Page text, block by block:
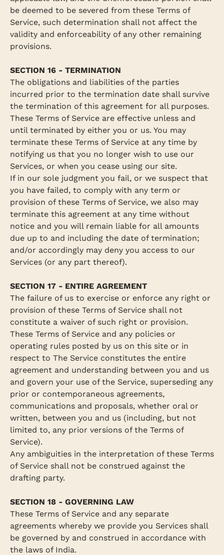
be deemed to be severed from these Terms of
Service, such determination shall not affect the
validity and enforceability of any other remaining
provisions.
SECTION 16 - TERMINATION
The obligations and liabilities of the parties
incurred prior to the termination date shall survive
the termination of this agreement for all purposes.
These Terms of Service are effective unless and
until terminated by either you or us. You may
terminate these Terms of Service at any time by
notifying us that you no longer wish to use our
Services, or when you cease using our site.
If in our sole judgment you fail, or we suspect that
you have failed, to comply with any term or
provision of these Terms of Service, we also may
terminate this agreement at any time without
notice and you will remain liable for all amounts
due up to and including the date of termination;
and/or accordingly may deny you access to our
Services (or any part thereof).
SECTION 17 - ENTIRE AGREEMENT
The failure of us to exercise or enforce any right or
provision of these Terms of Service shall not
constitute a waiver of such right or provision.
These Terms of Service and any policies or
operating rules posted by us on this site or in
respect to The Service constitutes the entire
agreement and understanding between you and us
and govern your use of the Service, superseding any
prior or contemporaneous agreements,
communications and proposals, whether oral or
written, between you and us (including, but not
limited to, any prior versions of the Terms of
Service).
Any ambiguities in the interpretation of these Terms
of Service shall not be construed against the
drafting party.
SECTION 18 - GOVERNING LAW
These Terms of Service and any separate
agreements whereby we provide you Services shall
be governed by and construed in accordance with
the laws of India.